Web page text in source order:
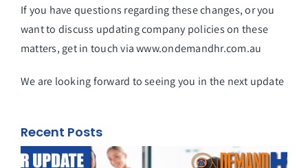
If you have questions regarding these changes, or you
want to discuss updating company policies on these
matters, get in touch viawww.ondemandhr.com.au
We are looking forward to seeing you in the next update
Recent Posts